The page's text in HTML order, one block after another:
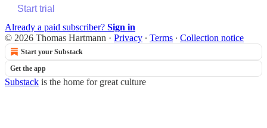
Start trial
Already a paid subscriber? Sign in
© 2026 Thomas Hartmann · Privacy ∙ Terms ∙ Collection notice
Start your Substack
Get the app
Substack is the home for great culture